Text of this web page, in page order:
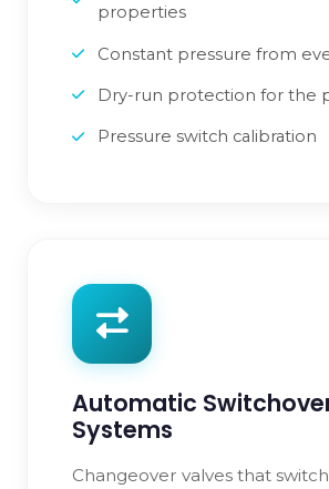
properties
Constant pressure from
Dry-run protection for the
Pressure switch calibration
Automatic
Systems
Changeover valves that